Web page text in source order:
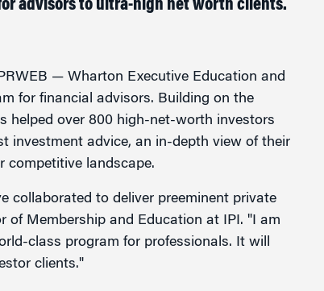
advisors to ultra-high net worth clients.
— Wharton Executive Education and
for financial advisors. Building on the
helped over 800 high-net-worth investors
investment advice, an in-depth view of their
competitive landscape.
collaborated to deliver preeminent private
of Membership and Education at IPI. "I am
class program for professionals. It will
clients."